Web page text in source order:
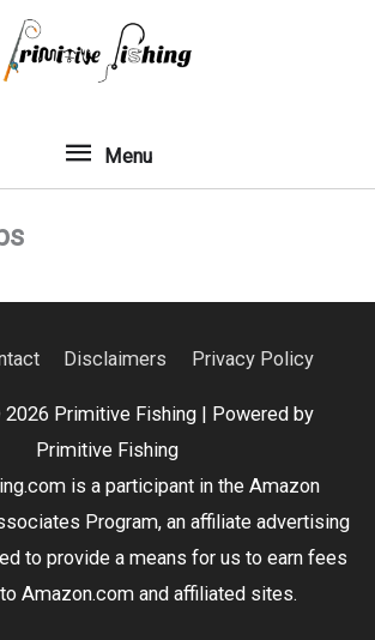
Menu
Menu
Disclaimers Privacy Policy
2026 Primitive Fishing| Powered by
Primitive Fishing
is a participant in the Amazon
Program, an affiliate advertising
to provide a means for us to earn fees
Amazon.com and affiliated sites.